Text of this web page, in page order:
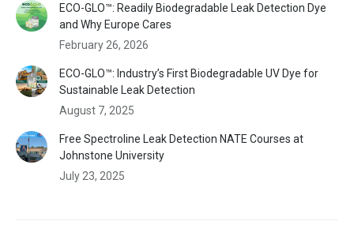
ECO-GLO™: Readily Biodegradable Leak Detection Dye
and Why Europe Cares
February 26, 2026
ECO-GLO™: Industry’s First Biodegradable UV Dye for
Sustainable Leak Detection
August 7, 2025
Free Spectroline Leak Detection NATE Courses at
Johnstone University
July 23, 2025